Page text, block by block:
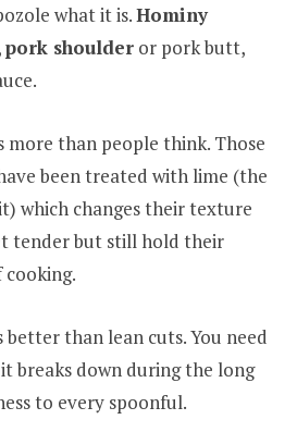
what it is.Hominy
pork shoulder or pork butt,
than people think. Those
been treated with lime (the
which changes their texture
tender but still hold their
than lean cuts. You need
breaks down during the long
to every spoonful.